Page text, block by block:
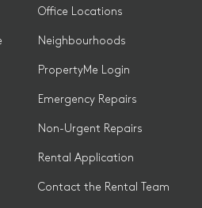
Office Locations
Neighbourhoods
PropertyMe Login
Emergency Repairs
Non-Urgent Repairs
Rental Application
Contact the Rental Team